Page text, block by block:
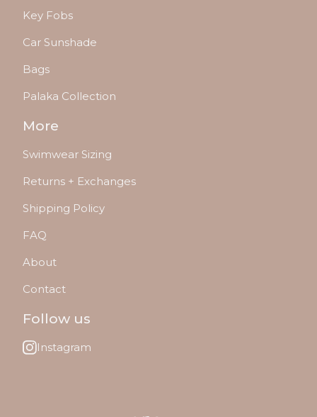
Key Fobs
Car Sunshade
Bags
Palaka Collection
More
Swimwear Sizing
Returns + Exchanges
Shipping Policy
FAQ
About
Contact
Follow us
Instagram